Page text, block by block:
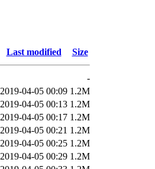
Last modified Size
-
2019-04-05 00:09 1.2M
2019-04-05 00:13 1.2M
2019-04-05 00:17 1.2M
2019-04-05 00:21 1.2M
2019-04-05 00:25 1.2M
2019-04-05 00:29 1.2M